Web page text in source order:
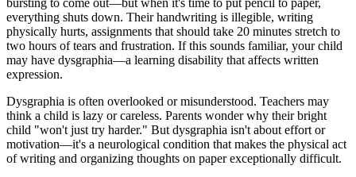
everything shuts down. Their handwriting is illegible, writing
physically hurts, assignments that should take 20 minutes stretch to
two hours of tears and frustration. If this sounds familiar, your child
may have dysgraphia—a learning disability that affects written
expression.
Dysgraphia is often overlooked or misunderstood. Teachers may
think a child is lazy or careless. Parents wonder why their bright
child "won't just try harder." But dysgraphia isn't about effort or
motivation—it's a neurological condition that makes the physical act
of writing and organizing thoughts on paper exceptionally difficult.